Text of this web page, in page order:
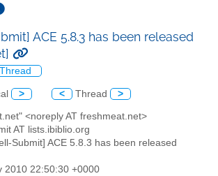
ACE 5.8.3 has been released
Thread
> < Thread >
<noreply AT freshmeat.net>
AT lists.ibiblio.org
Submit] ACE 5.8.3 has been released
2010 22:50:30 +0000